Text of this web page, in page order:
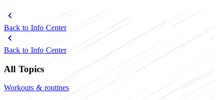
Back to Info Center
Back to Info Center
All Topics
Workouts & routines